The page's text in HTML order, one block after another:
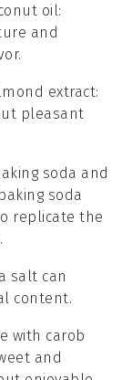
oil:
and
extract:
pleasant
soda and
soda
replicate the
salt can
content.
with carob
and